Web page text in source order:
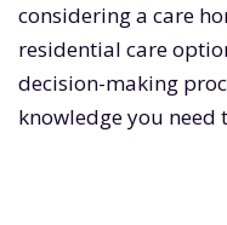
considering a care
residential care
decision-making
knowledge you need